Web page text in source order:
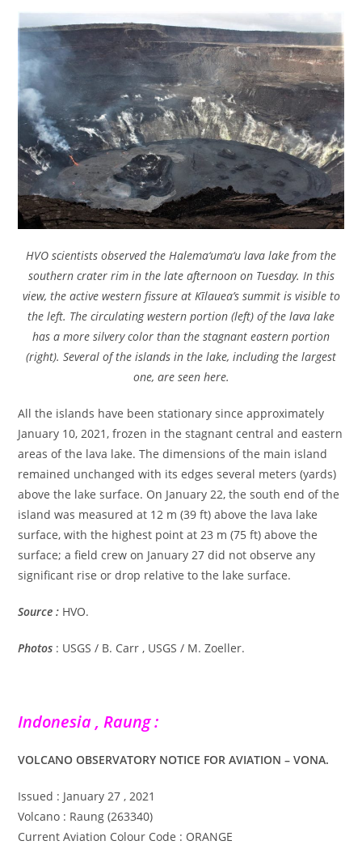
HVO scientists observed the Halema‘uma‘u lava lake from the
southern crater rim in the late afternoon on Tuesday. In this
view, the active western fissure at Kīlauea’s summit is visible to
the left. The circulating western portion (left) of the lava lake
has a more silvery color than the stagnant eastern portion
(right). Several of the islands in the lake, including the largest
one, are seen here.
All the islands have been stationary since approximately
January 10, 2021, frozen in the stagnant central and eastern
areas of the lava lake. The dimensions of the main island
remained unchanged with its edges several meters (yards)
above the lake surface. On January 22, the south end of the
island was measured at 12 m (39 ft) above the lava lake
surface, with the highest point at 23 m (75 ft) above the
surface; a field crew on January 27 did not observe any
significant rise or drop relative to the lake surface.
Source : HVO.
Photos : USGS / B. Carr , USGS / M. Zoeller.
Indonesia , Raung :
VOLCANO OBSERVATORY NOTICE FOR AVIATION – VONA.
Issued : January 27 , 2021
Volcano : Raung (263340)
Current Aviation Colour Code : ORANGE